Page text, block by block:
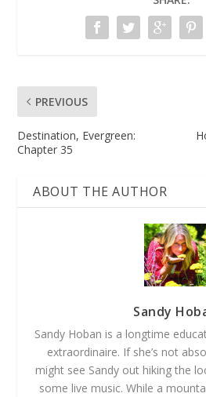
PREVIOUS
Destination, Evergreen:
Chapter 35
ABOUT THE AUTHOR
Sandy
Sandy Hoban is a longtime
extraordinaire. If she’s not
might see Sandy out hiking the
some live music. While a